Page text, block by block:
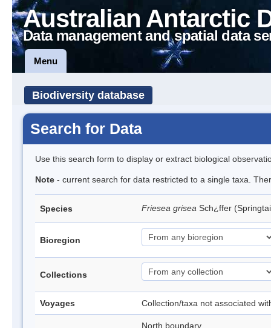
Australian Antarctic
Data management and spatial data
Menu
Biodiversity database
Search for Data
Use this search form to display or extract biological
Note - current search for data restricted to a single taxa.
Species Friesea grisea Sch¿ffer
Bioregion
Collections
Voyages Collection/taxa not associated
North boundary